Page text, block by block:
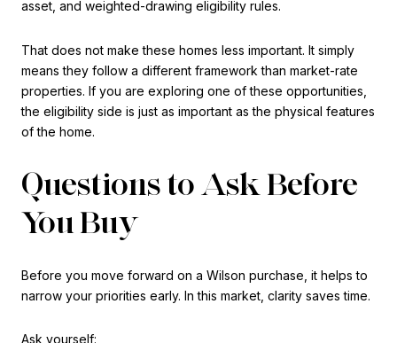
asset, and weighted-drawing eligibility rules.
That does not make these homes less important. It simply
means they follow a different framework than market-rate
properties. If you are exploring one of these opportunities,
the eligibility side is just as important as the physical features
of the home.
Questions to Ask Before
You Buy
Before you move forward on a Wilson purchase, it helps to
narrow your priorities early. In this market, clarity saves time.
Ask yourself: